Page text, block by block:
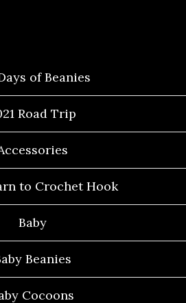
of Beanies
Road Trip
to Crochet Hook
Baby
Beanies
Cocoons